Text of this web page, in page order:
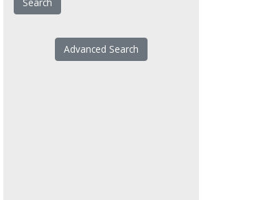
Advanced Search